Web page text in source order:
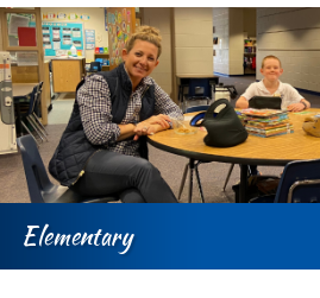
Elementary